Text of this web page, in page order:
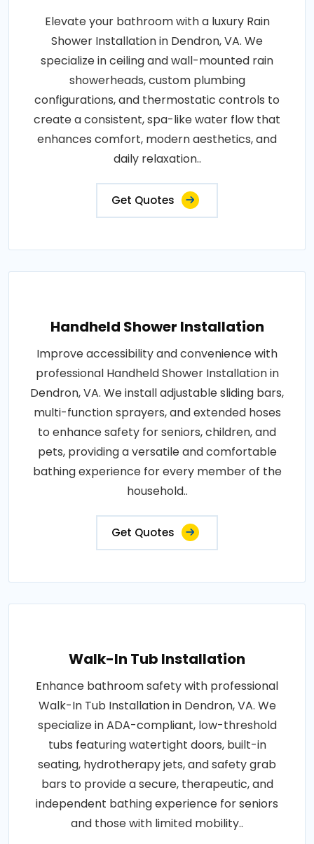
Elevate your bathroom with a luxury Rain
Shower Installation in Dendron, VA. We
specialize in ceiling and wall-mounted rain
showerheads, custom plumbing
configurations, and thermostatic controls to
create a consistent, spa-like water flow that
enhances comfort, modern aesthetics, and
daily relaxation..
Get Quotes
Handheld Shower Installation
Improve accessibility and convenience with
professional Handheld Shower Installation in
Dendron, VA. We install adjustable sliding bars,
multi-function sprayers, and extended hoses
to enhance safety for seniors, children, and
pets, providing a versatile and comfortable
bathing experience for every member of the
household..
Get Quotes
Walk-In Tub Installation
Enhance bathroom safety with professional
Walk-In Tub Installation in Dendron, VA. We
specialize in ADA-compliant, low-threshold
tubs featuring watertight doors, built-in
seating, hydrotherapy jets, and safety grab
bars to provide a secure, therapeutic, and
independent bathing experience for seniors
and those with limited mobility..